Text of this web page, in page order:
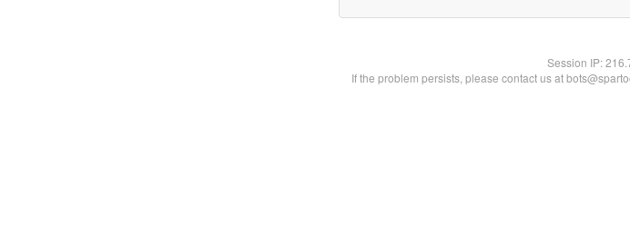
Session IP:
If the problem persists, please contact us at